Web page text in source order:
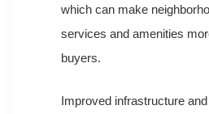
which can make
services and amenities
buyers.
Improved infrastructure